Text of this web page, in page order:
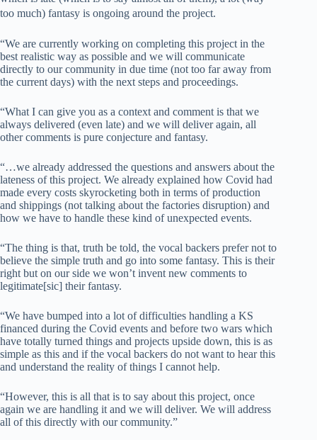
too much) fantasy is ongoing around the project.
“We are currently working on completing this project in the
best realistic way as possible and we will communicate
directly to our community in due time (not too far away from
the current days) with the next steps and proceedings.
“What I can give you as a context and comment is that we
always delivered (even late) and we will deliver again, all
other comments is pure conjecture and fantasy.
“…we already addressed the questions and answers about the
lateness of this project. We already explained how Covid had
made every costs skyrocketing both in terms of production
and shippings (not talking about the factories disruption) and
how we have to handle these kind of unexpected events.
“The thing is that, truth be told, the vocal backers prefer not to
believe the simple truth and go into some fantasy. This is their
right but on our side we won’t invent new comments to
legitimate[sic] their fantasy.
“We have bumped into a lot of difficulties handling a KS
financed during the Covid events and before two wars which
have totally turned things and projects upside down, this is as
simple as this and if the vocal backers do not want to hear this
and understand the reality of things I cannot help.
“However, this is all that is to say about this project, once
again we are handling it and we will deliver. We will address
all of this directly with our community.”